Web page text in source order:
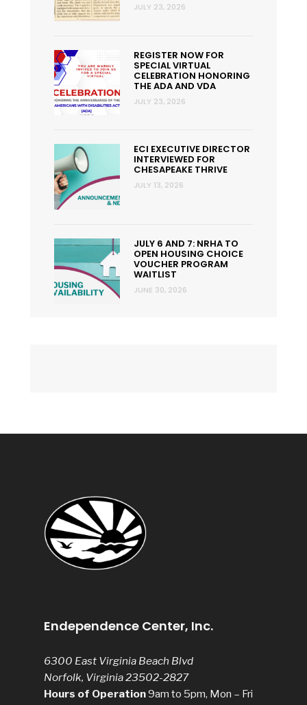
JULY 23, 2026
REGISTER NOW FOR
SPECIAL VIRTUAL
CELEBRATION HONORING
THE ADA AND VDA
JULY 23, 2026
ECI EXECUTIVE DIRECTOR
INTERVIEWED FOR
CHESAPEAKE THRIVE
JULY 13, 2026
JULY 6 AND 7: NRHA TO
OPEN HOUSING CHOICE
VOUCHER PROGRAM
WAITLIST
JUNE 30, 2026
Endependence Center, Inc.
6300 East Virginia Beach Blvd
Norfolk, Virginia 23502-2827
Hours of Operation9am to 5pm, Mon – Fri